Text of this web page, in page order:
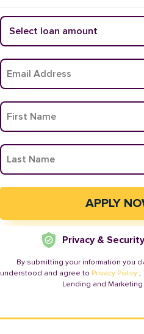
Privacy &
By submitting your information you
understood and agree to Privacy Policy ,
Lending and Marketing